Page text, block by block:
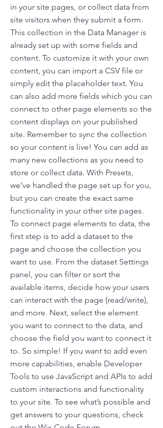
in your site pages, or collect data from
site visitors when they submit a form.
This collection in the Data Manager is
already set up with some fields and
content. To customize it with your own
content, you can import a CSV file or
simply edit the placeholder text. You
can also add more fields which you can
connect to other page elements so the
content displays on your published
site. Remember to sync the collection
so your content is live! You can add as
many new collections as you need to
store or collect data. With Presets,
we’ve handled the page set up for you,
but you can create the exact same
functionality in your other site pages.
To connect page elements to data, the
first step is to add a dataset to the
page and choose the collection you
want to use. From the dataset Settings
panel, you can filter or sort the
available items, decide how your users
can interact with the page (read/write),
and more. Next, select the element
you want to connect to the data, and
choose the field you want to connect it
to. So simple! If you want to add even
more capabilities, enable Developer
Tools to use JavaScript and APIs to add
custom interactions and functionality
to your site. To see what’s possible and
get answers to your questions, check